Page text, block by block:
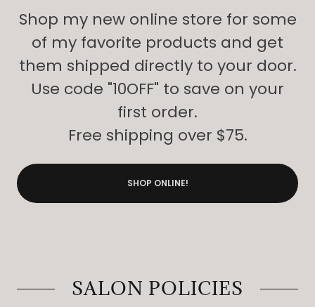
Shop my new online store for some
of my favorite products and get
them shipped directly to your door.
Use code "10OFF" to save on your
first order.
Free shipping over $75.
SHOP ONLINE!
SALON POLICIES